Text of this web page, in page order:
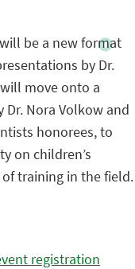
be a new format
by Dr.
move onto a
Nora Volkow and
honorees, to
on children’s
training in the field.
registration